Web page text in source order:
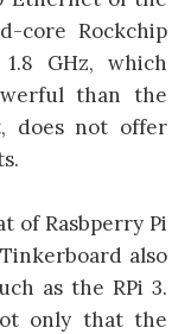
core Rockchip
GHz, which
than the
does not offer
of Rasbperry Pi
also
as the RPi 3.
only that the